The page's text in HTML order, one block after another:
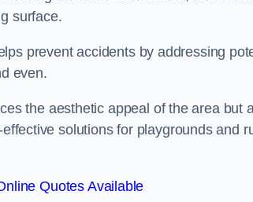
surface.
prevent accidents by addressing
even.
the aesthetic appeal of the area but
solutions for playgrounds and
Quotes Available